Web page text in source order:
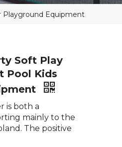
Playground Equipment
Soft Play
Pool Kids
is both a
mainly to the
The positive